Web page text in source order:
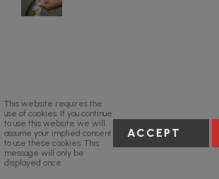
This website requires the
use of cookies. If you continue
to use this website we will
assume your implied consent
to use these cookies. This
message will only be
displayed once.
ACCEPT